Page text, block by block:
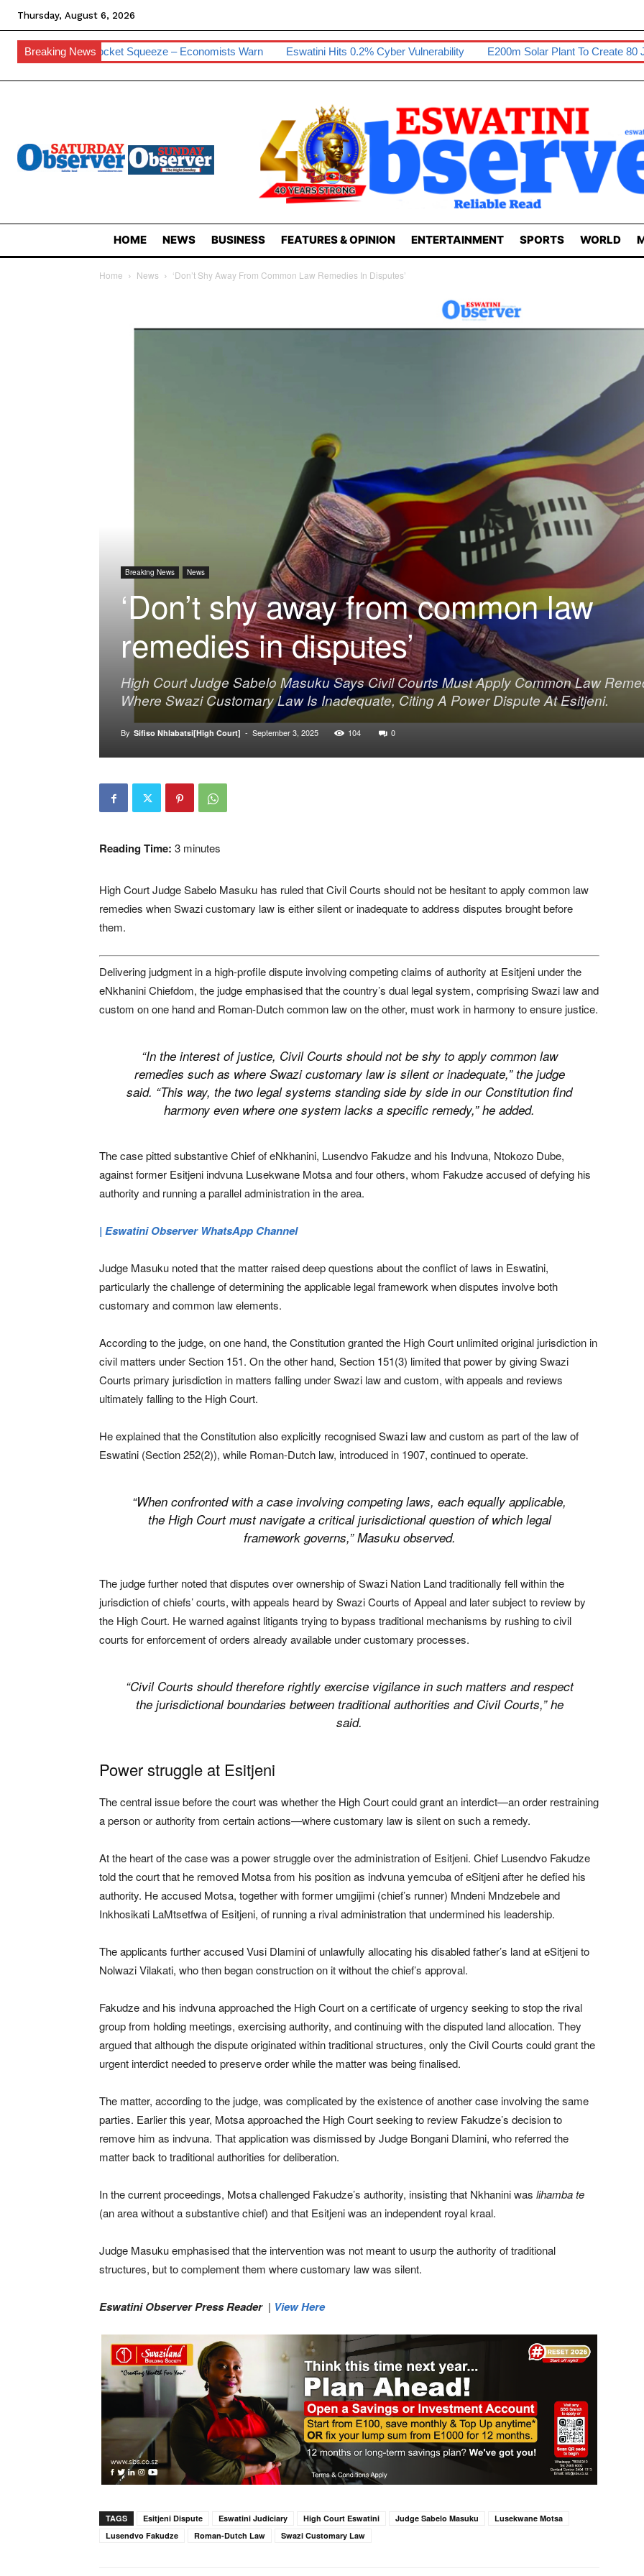
Thursday, August 6, 2026
Breaking News
Squeeze – Economists Warn Eswatini Hits 0.2% Cyber Vulnerability E200m Solar Plant To Create 80 Jobs Sikhona
HOME NEWS BUSINESS FEATURES & OPINION ENTERTAINMENT SPORTS WORLD
Home News ‘Don’t Shy Away From Common Law Remedies In Disputes’
Breaking News News
‘Don’t shy away from common law
remedies in disputes’
High Court Judge Sabelo Masuku Says Civil Courts Must Apply Common Law
Where Swazi Customary Law Is Inadequate, Citing A Power Dispute At Esitjeni.
By Sifiso Nhlabatsi[High Court] - September 3, 2025 104 0
Reading Time: 3 minutes
High Court Judge Sabelo Masuku has ruled that Civil Courts should not be hesitant to apply common law
remedies when Swazi customary law is either silent or inadequate to address disputes brought before
them.
Delivering judgment in a high-profile dispute involving competing claims of authority at Esitjeni under the
eNkhanini Chiefdom, the judge emphasised that the country’s dual legal system, comprising Swazi law and
custom on one hand and Roman-Dutch common law on the other, must work in harmony to ensure justice.
“In the interest of justice, Civil Courts should not be shy to apply common law
remedies such as where Swazi customary law is silent or inadequate,” the judge
said. “This way, the two legal systems standing side by side in our Constitution find
harmony even where one system lacks a specific remedy,” he added.
The case pitted substantive Chief of eNkhanini, Lusendvo Fakudze and his Indvuna, Ntokozo Dube,
against former Esitjeni indvuna Lusekwane Motsa and four others, whom Fakudze accused of defying his
authority and running a parallel administration in the area.
| Eswatini Observer WhatsApp Channel
Judge Masuku noted that the matter raised deep questions about the conflict of laws in Eswatini,
particularly the challenge of determining the applicable legal framework when disputes involve both
customary and common law elements.
According to the judge, on one hand, the Constitution granted the High Court unlimited original jurisdiction in
civil matters under Section 151. On the other hand, Section 151(3) limited that power by giving Swazi
Courts primary jurisdiction in matters falling under Swazi law and custom, with appeals and reviews
ultimately falling to the High Court.
He explained that the Constitution also explicitly recognised Swazi law and custom as part of the law of
Eswatini (Section 252(2)), while Roman-Dutch law, introduced in 1907, continued to operate.
“When confronted with a case involving competing laws, each equally applicable,
the High Court must navigate a critical jurisdictional question of which legal
framework governs,” Masuku observed.
The judge further noted that disputes over ownership of Swazi Nation Land traditionally fell within the
jurisdiction of chiefs’ courts, with appeals heard by Swazi Courts of Appeal and later subject to review by
the High Court. He warned against litigants trying to bypass traditional mechanisms by rushing to civil
courts for enforcement of orders already available under customary processes.
“Civil Courts should therefore rightly exercise vigilance in such matters and respect
the jurisdictional boundaries between traditional authorities and Civil Courts,” he
said.
Power struggle at Esitjeni
The central issue before the court was whether the High Court could grant an interdict—an order restraining
a person or authority from certain actions—where customary law is silent on such a remedy.
At the heart of the case was a power struggle over the administration of Esitjeni. Chief Lusendvo Fakudze
told the court that he removed Motsa from his position as indvuna yemcuba of eSitjeni after he defied his
authority. He accused Motsa, together with former umgijimi (chief’s runner) Mndeni Mndzebele and
Inkhosikati LaMtsetfwa of Esitjeni, of running a rival administration that undermined his leadership.
The applicants further accused Vusi Dlamini of unlawfully allocating his disabled father’s land at eSitjeni to
Nolwazi Vilakati, who then began construction on it without the chief’s approval.
Fakudze and his indvuna approached the High Court on a certificate of urgency seeking to stop the rival
group from holding meetings, exercising authority, and continuing with the disputed land allocation. They
argued that although the dispute originated within traditional structures, only the Civil Courts could grant the
urgent interdict needed to preserve order while the matter was being finalised.
The matter, according to the judge, was complicated by the existence of another case involving the same
parties. Earlier this year, Motsa approached the High Court seeking to review Fakudze’s decision to
remove him as indvuna. That application was dismissed by Judge Bongani Dlamini, who referred the
matter back to traditional authorities for deliberation.
In the current proceedings, Motsa challenged Fakudze’s authority, insisting that Nkhanini was lihamba te
(an area without a substantive chief) and that Esitjeni was an independent royal kraal.
Judge Masuku emphasised that the intervention was not meant to usurp the authority of traditional
structures, but to complement them where customary law was silent.
Eswatini Observer Press Reader| View Here
TAGS Esitjeni Dispute Eswatini Judiciary High Court Eswatini Judge Sabelo Masuku
Lusekwane Motsa
Lusendvo Fakudze
Roman-Dutch Law Swazi Customary Law